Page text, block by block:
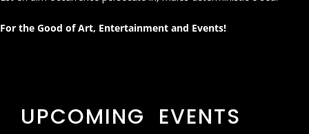
For the Good of Art, Entertainment and Events!
UPCOMING EVENTS